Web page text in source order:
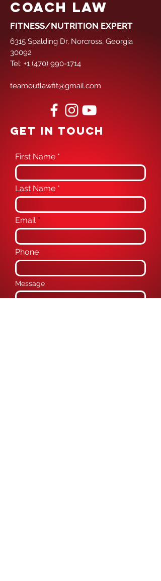
COACH LAW
FITNESS/NUTRITION EXPERT
6315 Spalding Dr, Norcross, Georgia
30092
Tel: +1 (470) 990-1714
teamoutlawfit@gmail.com
GET IN TOUCH
First Name
Last Name
Email
Phone
Message